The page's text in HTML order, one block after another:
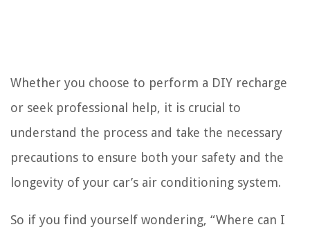
Whether you choose to perform a DIY recharge
or seek professional help, it is crucial to
understand the process and take the necessary
precautions to ensure both your safety and the
longevity of your car’s air conditioning system.
So if you find yourself wondering, “Where can I